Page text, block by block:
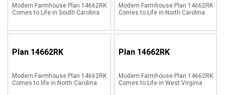
Modern Farmhouse Plan 14662RK
Comes to Life in South Carolina
Modern Farmhouse Plan 14662RK
Comes to Life in North Carolina
Plan 14662RK
Modern Farmhouse Plan 14662RK
Comes to life in North Carolina
Plan 14662RK
Modern Farmhouse Plan 14662RK
Comes to Life in West Virginia